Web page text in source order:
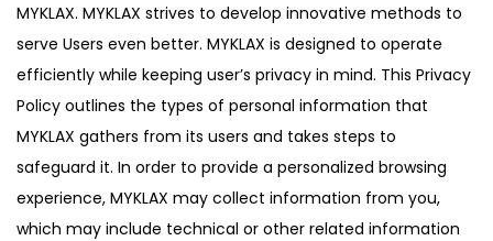
MYKLAX. MYKLAX strives to develop innovative methods to
serve Users even better. MYKLAX is designed to operate
efficiently while keeping user’s privacy in mind. This Privacy
Policy outlines the types of personal information that
MYKLAX gathers from its users and takes steps to
safeguard it. In order to provide a personalized browsing
experience, MYKLAX may collect information from you,
which may include technical or other related information